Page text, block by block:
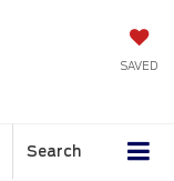
SAVED
Search